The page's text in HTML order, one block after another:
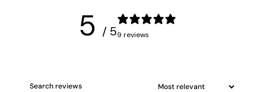
5 / 59 reviews